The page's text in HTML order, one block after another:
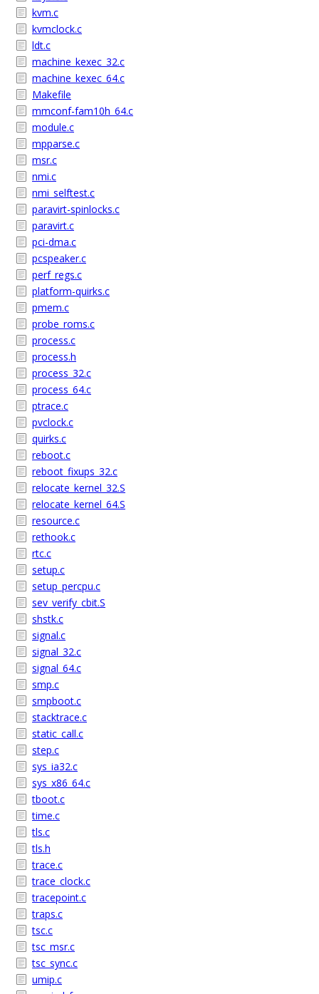
kvm.c
kvmclock.c
ldt.c
machine_kexec_32.c
machine_kexec_64.c
Makefile
mmconf-fam10h_64.c
module.c
mpparse.c
msr.c
nmi.c
nmi_selftest.c
paravirt-spinlocks.c
paravirt.c
pci-dma.c
pcspeaker.c
perf_regs.c
platform-quirks.c
pmem.c
probe_roms.c
process.c
process.h
process_32.c
process_64.c
ptrace.c
pvclock.c
quirks.c
reboot.c
reboot_fixups_32.c
relocate_kernel_32.S
relocate_kernel_64.S
resource.c
rethook.c
rtc.c
setup.c
setup_percpu.c
sev_verify_cbit.S
shstk.c
signal.c
signal_32.c
signal_64.c
smp.c
smpboot.c
stacktrace.c
static_call.c
step.c
sys_ia32.c
sys_x86_64.c
tboot.c
time.c
tls.c
tls.h
trace.c
trace_clock.c
tracepoint.c
traps.c
tsc.c
tsc_msr.c
tsc_sync.c
umip.c